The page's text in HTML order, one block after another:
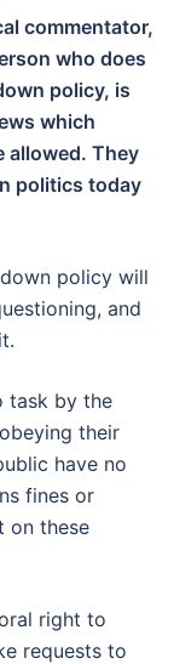
commentator,
who does
policy, is
which
allowed. They
politics today
policy will
and
task by the
their
have no
fines or
on these
right to
requests to